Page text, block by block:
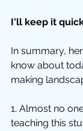
I'll keep it
In summary,
know about
making
1. Almost no
teaching this